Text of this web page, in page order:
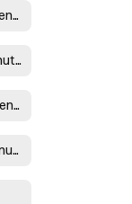
April 10, 2025 at 7:00pm: Agenda
April 10, 2025 at 7:00pm:Minutes
JULY 10, 2025 at 7:00 pm: Agenda
JULY 10, 2025 at 7:00 pm: Minutes